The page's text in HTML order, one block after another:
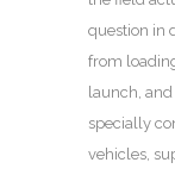
question in
from
launch,
specially
vehicles,